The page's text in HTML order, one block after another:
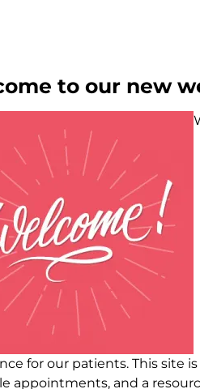
to our new
for our patients. This site
appointments, and a